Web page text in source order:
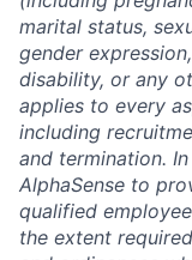
marital status,
gender
disability, or any
applies to every
including
and termination.
AlphaSense to
qualified
the extent